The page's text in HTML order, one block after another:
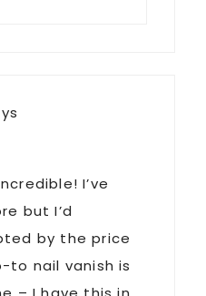
I’ve
but I’d
by the price
to nail vanish is